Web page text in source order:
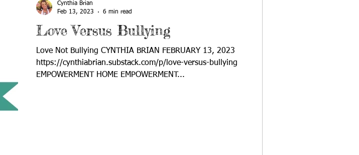
Love Versus Bullying
Love Not Bullying CYNTHIA BRIAN FEBRUARY 13, 2023
https://cynthiabrian.substack.com/p/love-versus-bullying
EMPOWERMENT HOME EMPOWERMENT...
Cynthia Brian
Feb 13, 2023
6 min read